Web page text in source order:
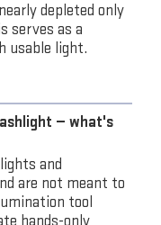
depleted only
serves as a
usable light.
— what's
and
are not meant to
tool
hands-only